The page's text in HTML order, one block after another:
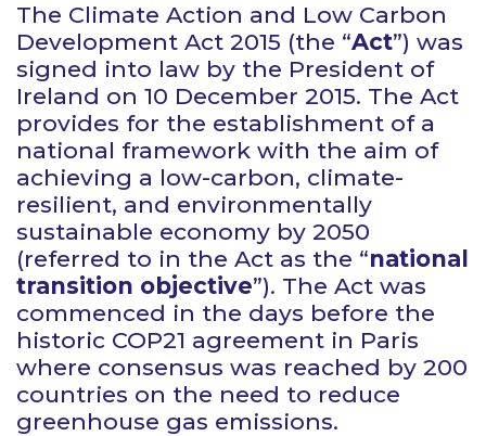
The Climate Action and Low Carbon
Development Act 2015 (the “Act”) was
signed into law by the President of
Ireland on 10 December 2015. The Act
provides for the establishment of a
national framework with the aim of
achieving a low-carbon, climate-
resilient, and environmentally
sustainable economy by 2050
(referred to in the Act as the “national
transition objective”). The Act was
commenced in the days before the
historic COP21 agreement in Paris
where consensus was reached by 200
countries on the need to reduce
greenhouse gas emissions.